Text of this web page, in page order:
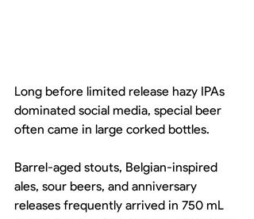
Long before limited release hazy IPAs
dominated social media, special beer
often came in large corked bottles.
Barrel-aged stouts, Belgian-inspired
ales, sour beers, and anniversary
releases frequently arrived in 750 mL